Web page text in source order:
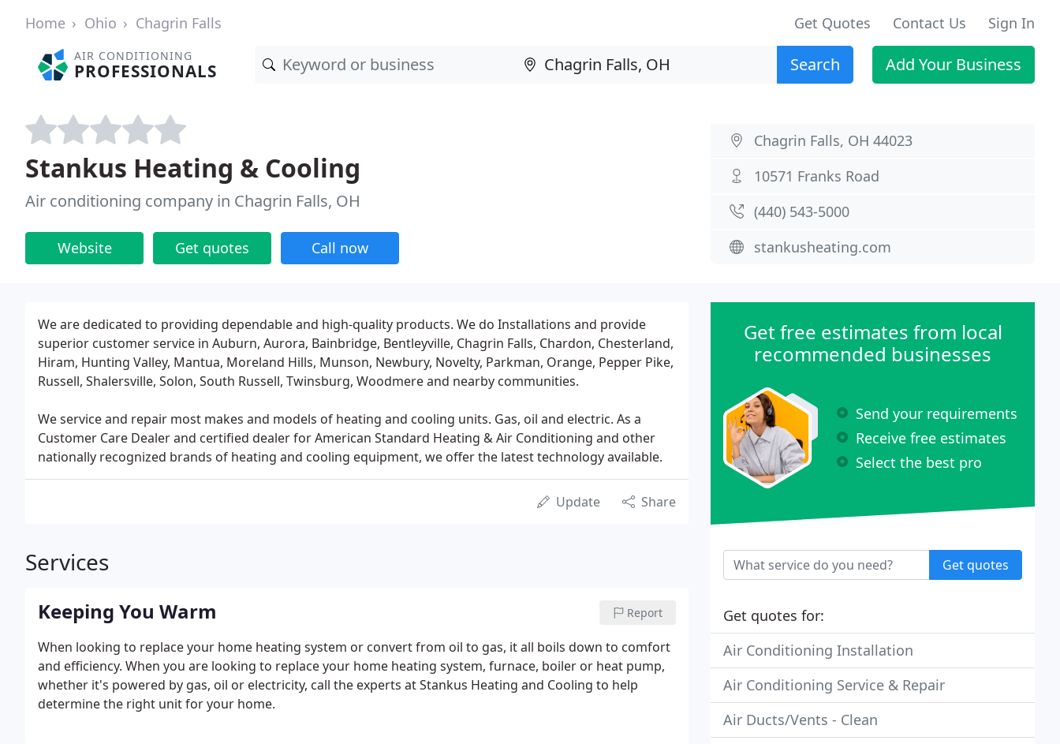
Home Ohio Chagrin Falls Get Quotes Contact Us Sign In
AIR CONDITIONING
PROFESSIONALS Search Add Your Business
Stankus Heating & Cooling
Air conditioning company in Chagrin Falls, OH
Website Get quotes Call now
Chagrin Falls, OH 44023
10571 Franks Road
(440) 543-5000
stankusheating.com
We are dedicated to providing dependable and high-quality products. We do Installations and provide
superior customer service in Auburn, Aurora, Bainbridge, Bentleyville, Chagrin Falls, Chardon, Chesterland,
Hiram, Hunting Valley, Mantua, Moreland Hills, Munson, Newbury, Novelty, Parkman, Orange, Pepper Pike,
Russell, Shalersville, Solon, South Russell, Twinsburg, Woodmere and nearby communities.
We service and repair most makes and models of heating and cooling units. Gas, oil and electric. As a
Customer Care Dealer and certified dealer for American Standard Heating & Air Conditioning and other
nationally recognized brands of heating and cooling equipment, we offer the latest technology available.
Update Share
Services
Keeping You Warm Report
When looking to replace your home heating system or convert from oil to gas, it all boils down to comfort
and efficiency. When you are looking to replace your home heating system, furnace, boiler or heat pump,
whether it's powered by gas, oil or electricity, call the experts at Stankus Heating and Cooling to help
determine the right unit for your home.
Get free estimates from local
recommended businesses
Send your requirements
Receive free estimates
Select the best pro
Get quotes
Get quotes for:
Air Conditioning Installation
Air Conditioning Service & Repair
Air Ducts/Vents - Clean